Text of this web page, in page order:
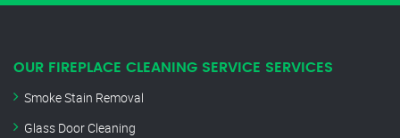
OUR FIREPLACE CLEANING SERVICE SERVICES
Smoke Stain Removal
Glass Door Cleaning